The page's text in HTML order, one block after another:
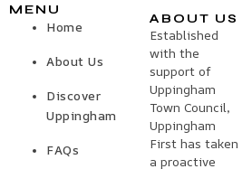
MENU
Home
About Us
Discover
Uppingham
FAQs
ABOUT US
Established
with the
support of
Uppingham
Town Council,
Uppingham
First has taken
a proactive